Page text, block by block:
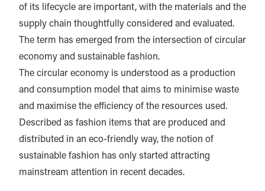
of its lifecycle are important, with the materials and the
supply chain thoughtfully considered and evaluated.
The term has emerged from the intersection of circular
economy and sustainable fashion.
The circular economy is understood as a production
and consumption model that aims to minimise waste
and maximise the efficiency of the resources used.
Described as fashion items that are produced and
distributed in an eco-friendly way, the notion of
sustainable fashion has only started attracting
mainstream attention in recent decades.